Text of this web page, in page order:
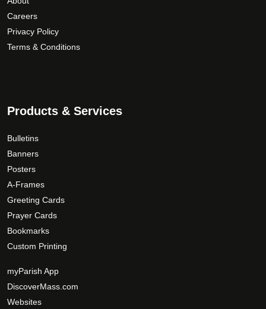
Careers
Privacy Policy
Terms & Conditions
Products & Services
Bulletins
Banners
Posters
A-Frames
Greeting Cards
Prayer Cards
Bookmarks
Custom Printing
myParish App
DiscoverMass.com
Websites